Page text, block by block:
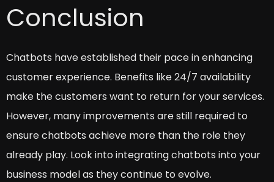
Conclusion
Chatbots have established their pace in enhancing
customer experience. Benefits like 24/7 availability
make the customers want to return for your services.
However, many improvements are still required to
ensure chatbots achieve more than the role they
already play. Look into integrating chatbots into your
business model as they continue to evolve.